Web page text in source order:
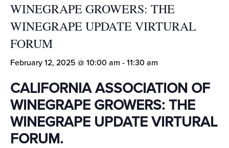
WINEGRAPE GROWERS: THE
WINEGRAPE UPDATE VIRTURAL
FORUM
February 12, 2025 @ 10:00 am - 11:30 am
CALIFORNIA ASSOCIATION OF
WINEGRAPE GROWERS: THE
WINEGRAPE UPDATE VIRTURAL
FORUM.